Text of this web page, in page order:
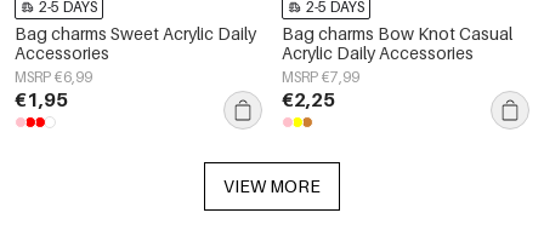
2-5 DAYS
Bag charms Sweet Acrylic Daily
Accessories
MSRP €6,99
€1,95
2-5 DAYS
Bag charms Bow Knot Casual
Acrylic Daily Accessories
MSRP €7,99
€2,25
VIEW MORE